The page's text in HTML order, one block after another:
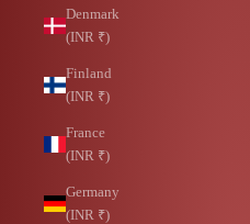
Denmark
(INR ₹)
Finland
(INR ₹)
France
(INR ₹)
Germany
(INR ₹)